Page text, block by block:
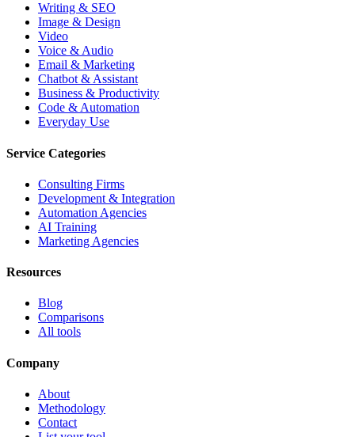
Writing & SEO
Image & Design
Video
Voice & Audio
Email & Marketing
Chatbot & Assistant
Business & Productivity
Code & Automation
Everyday Use
Service Categories
Consulting Firms
Development & Integration
Automation Agencies
AI Training
Marketing Agencies
Resources
Blog
Comparisons
All tools
Company
About
Methodology
Contact